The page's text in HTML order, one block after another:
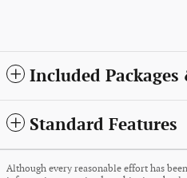
Included Packages
Standard Features
Although every reasonable effort has